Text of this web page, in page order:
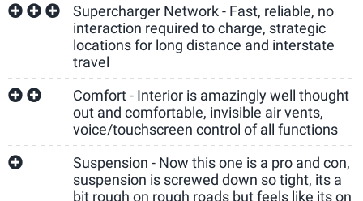
Supercharger Network - Fast, reliable, no
interaction required to charge, strategic
locations for long distance and interstate
travel
Comfort - Interior is amazingly well thought
out and comfortable, invisible air vents,
voice/touchscreen control of all functions
Suspension - Now this one is a pro and con,
suspension is screwed down so tight, its a
bit rough on rough roads but feels like its on